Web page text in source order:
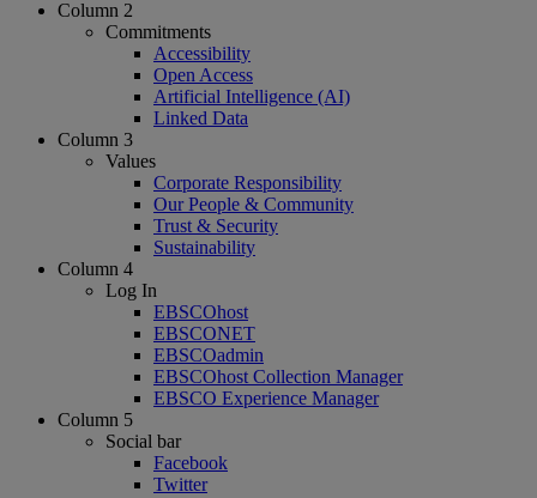
Column 2
Commitments
Accessibility
Open Access
Artificial Intelligence (AI)
Linked Data
Column 3
Values
Corporate Responsibility
Our People & Community
Trust & Security
Sustainability
Column 4
Log In
EBSCOhost
EBSCONET
EBSCOadmin
EBSCOhost Collection Manager
EBSCO Experience Manager
Column 5
Social bar
Facebook
Twitter